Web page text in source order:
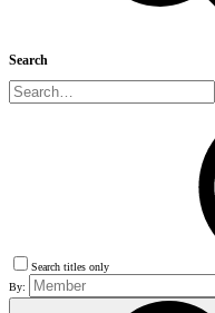
Search
Search titles only
By: